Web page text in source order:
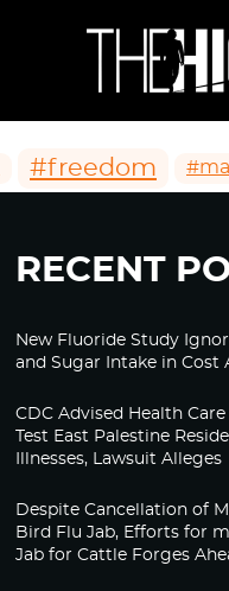
#freedom
RECENT
New Fluoride Study
and Sugar Intake in Cost
CDC Advised Health
Test East Palestine
Illnesses, Lawsuit Alleges
Despite Cancellation of
Bird Flu Jab, Efforts for
Jab for Cattle Forges